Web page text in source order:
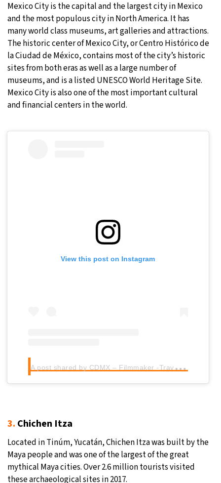
Mexico City is the capital and the largest city in Mexico
and the most populous city in North America. It has
many world class museums, art galleries and attractions.
The historic center of Mexico City, or Centro Histórico de
la Ciudad de México, contains most of the city’s historic
sites from both eras as well as a large number of
museums, and is a listed UNESCO World Heritage Site.
Mexico City is also one of the most important cultural
and financial centers in the world.
View this post on Instagram
A
post shared by CDMX – Filmmaker -Travel (@brandao_levir)
3. Chichen Itza
Located in Tinúm, Yucatán, Chichen Itza was built by the
Maya people and was one of the largest of the great
mythical Maya cities. Over 2.6 million tourists visited
these archaeological sites in 2017.